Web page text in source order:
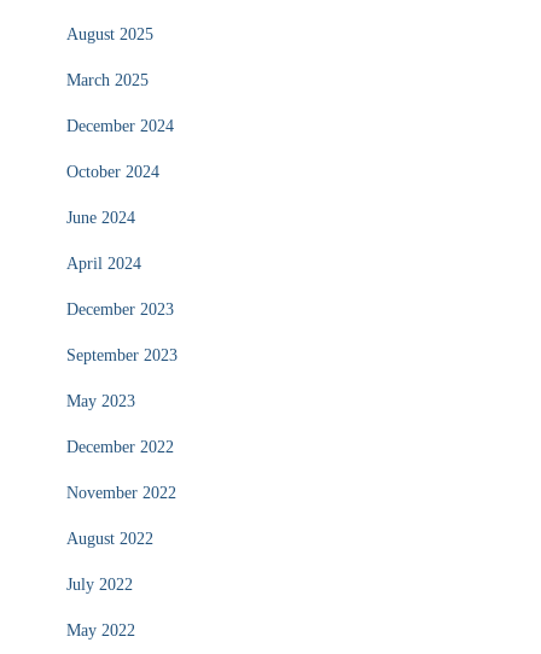
August 2025
March 2025
December 2024
October 2024
June 2024
April 2024
December 2023
September 2023
May 2023
December 2022
November 2022
August 2022
July 2022
May 2022